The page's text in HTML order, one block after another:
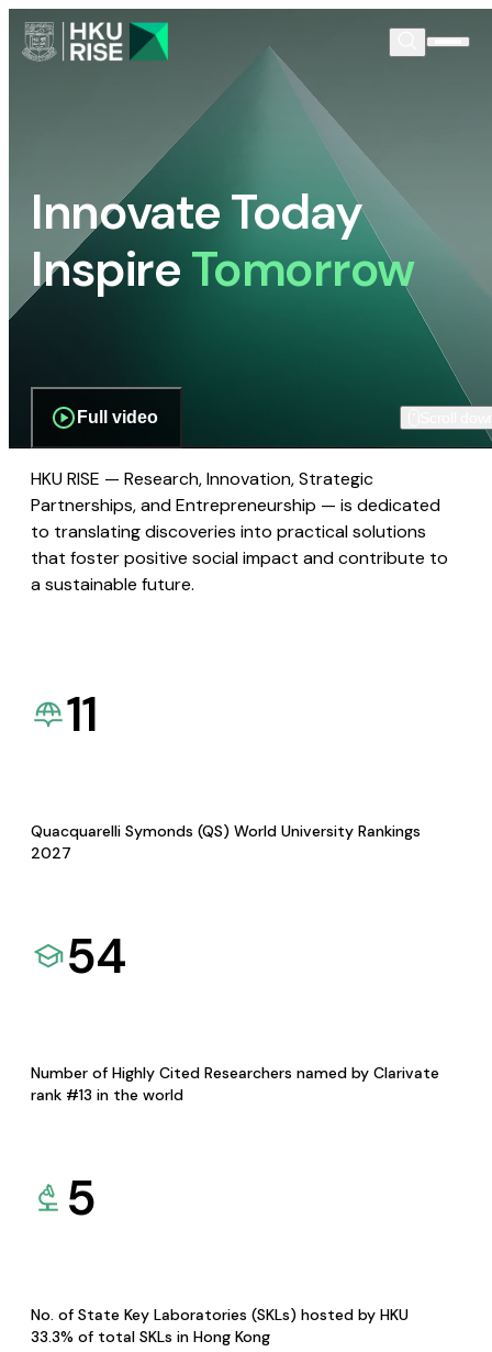
Innovate Today
InspireTomorrow
Full video
HKU RISE — Research, Innovation, Strategic
Partnerships, and Entrepreneurship — is dedicated
to translating discoveries into practical solutions
that foster positive social impact and contribute to
a sustainable future.
11
Quacquarelli Symonds (QS) World University Rankings
2027
54
Number of Highly Cited Researchers named by Clarivate
rank #13 in the world
5
No. of State Key Laboratories (SKLs) hosted by HKU
33.3% of total SKLs in Hong Kong